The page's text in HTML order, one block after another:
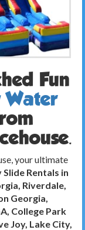
Fun
your ultimate
Rentals in
Riverdale,
Georgia,
College Park
Joy, Lake City,